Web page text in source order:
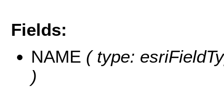
Fields:
NAME ( type:
)